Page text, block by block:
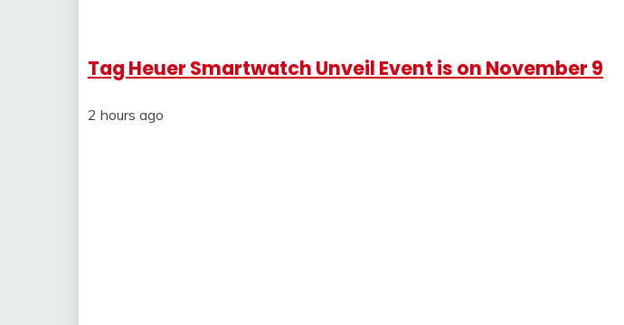
Tag Heuer Smartwatch Unveil Event is on November 9
2 hours ago